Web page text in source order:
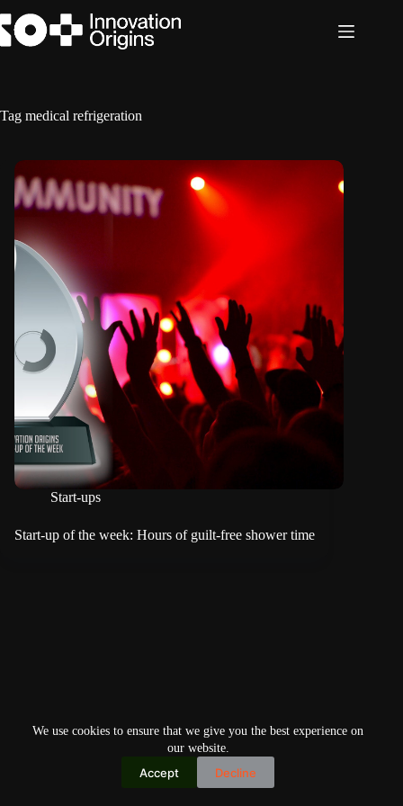
to
content
We use cookies to ensure that we give you the best experience on
our website.
Accept Decline
Tag medical refrigeration
Start-ups
Start-up of the week: Hours of guilt-free shower time